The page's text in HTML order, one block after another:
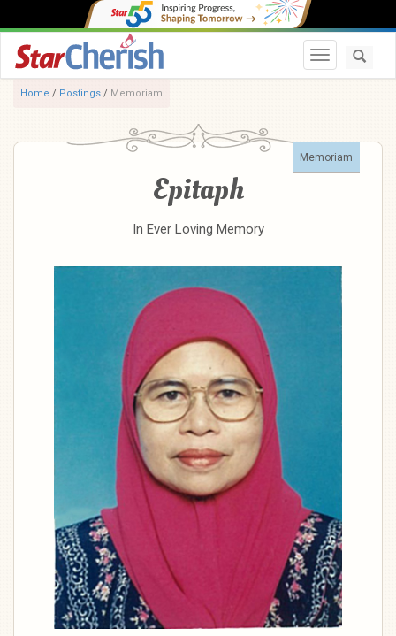
Toggle
Home / Postings / Memoriam
Memoriam
Epitaph
In Ever Loving Memory